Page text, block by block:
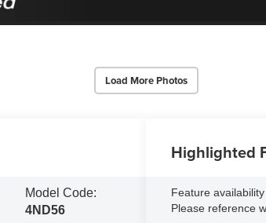
Load More Photos
Model Code:
4ND56
Highlighted
Feature
Please reference